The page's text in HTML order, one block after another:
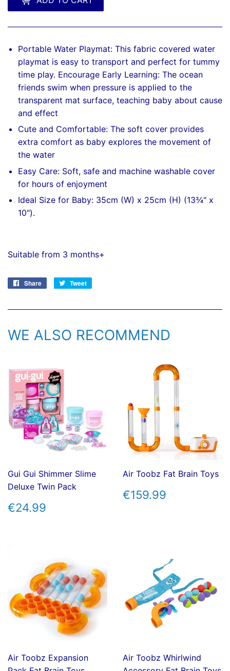
Portable Water Playmat: This fabric covered water
playmat is easy to transport and perfect for tummy
time play. Encourage Early Learning: The ocean
friends swim when pressure is applied to the
transparent mat surface, teaching baby about cause
and effect
Cute and Comfortable: The soft cover provides
extra comfort as baby explores the movement of
the water
Easy Care: Soft, safe and machine washable cover
for hours of enjoyment
Ideal Size for Baby: 35cm (W) x 25cm (H) (13¾" x
10").
Suitable from 3 months+
Share
Share
Tweet
WE ALSO RECOMMEND
Gui Gui Shimmer Slime
Deluxe Twin Pack
REGULAR
PRICE
€24.99
Air Toobz Fat Brain Toys
REGULAR
PRICE
€159.99
Air Toobz Expansion
Air Toobz Whirlwind